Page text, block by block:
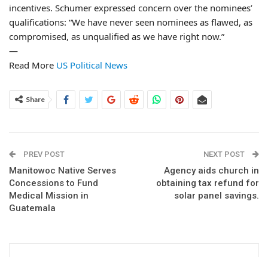
incentives. Schumer expressed concern over the nominees’
qualifications: “We have never seen nominees as flawed, as
compromised, as unqualified as we have right now.”
—
Read More US Political News
Share
PREV POST
Manitowoc Native Serves
Concessions to Fund
Medical Mission in
Guatemala
NEXT POST
Agency aids church in
obtaining tax refund for
solar panel savings.